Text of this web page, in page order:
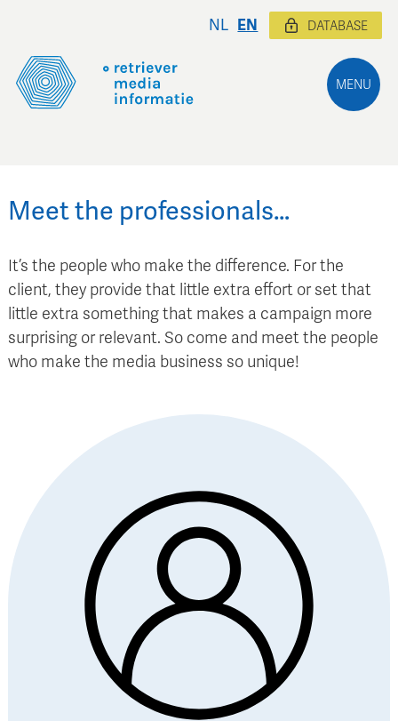
MENU
NL EN DATABASE
Meet the professionals…
It’s the people who make the difference. For the
client, they provide that little extra effort or set that
little extra something that makes a campaign more
surprising or relevant. So come and meet the people
who make the media business so unique!